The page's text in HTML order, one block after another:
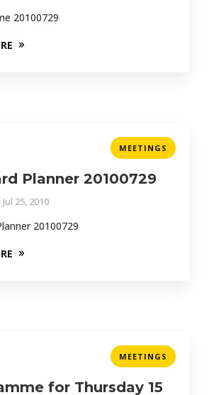
20100729
MEETINGS
Planner 20100729
Jul 25, 2010
20100729
MEETINGS
for Thursday 15